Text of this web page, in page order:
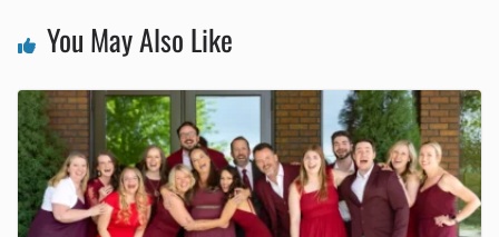
You May Also Like